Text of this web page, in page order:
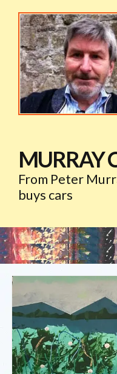
MURRAY
From Peter
buys cars